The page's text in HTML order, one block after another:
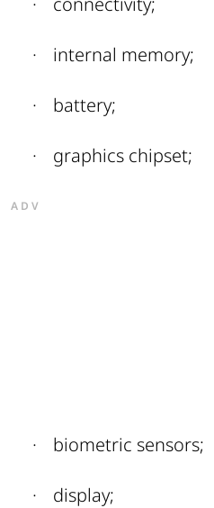
· internal memory;
· battery;
· graphics chipset;
ADV
· biometric sensors;
· display;